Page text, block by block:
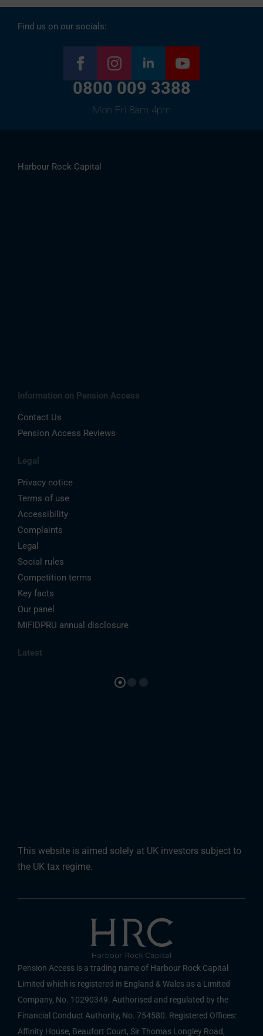
Find us on our socials:
0800 009 3388
Mon-Fri 8am-4pm
Harbour Rock Capital
Information on Pension Access
Contact Us
Pension Access Reviews
Legal
Privacy notice
Terms of use
Accessibility
Complaints
Legal
Social rules
Competition terms
Key facts
Our panel
MIFIDPRU annual disclosure
Latest
This website is aimed solely at UK investors subject to
the UK tax regime.
Pension Access is a trading name of Harbour Rock Capital
Limited which is registered in England & Wales as a Limited
Company, No. 10290349. Authorised and regulated by the
Financial Conduct Authority, No. 754580. Registered Offices:
Affinity House, Beaufort Court, Sir Thomas Longley Road,